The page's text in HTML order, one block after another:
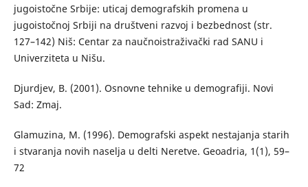
jugoistočne Srbije: uticaj demografskih promena u
jugoistočnoj Srbiji na društveni razvoj i bezbednost (str.
127–142) Niš: Centar za naučnoistraživački rad SANU i
Univerziteta u Nišu.
Djurdjev, B. (2001). Osnovne tehnike u demografiji. Novi
Sad: Zmaj.
Glamuzina, M. (1996). Demografski aspekt nestajanja starih
i stvaranja novih naselja u delti Neretve. Geoadria, 1(1), 59–
72